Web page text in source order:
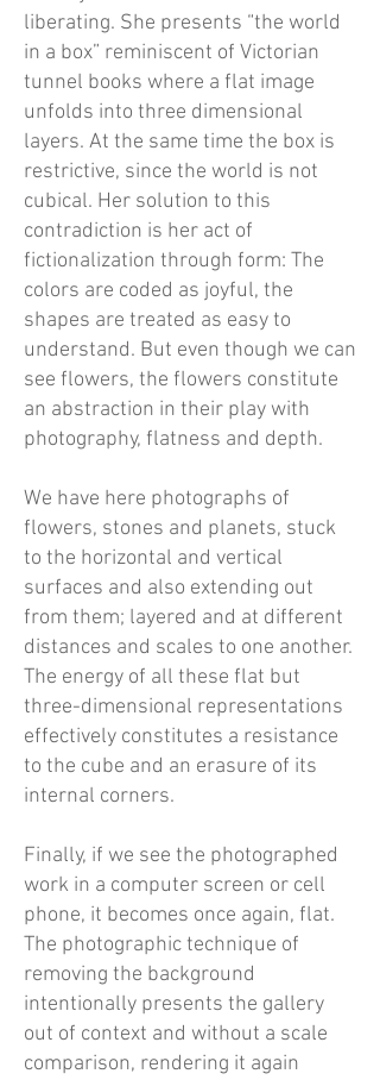
liberating. She presents “the world
in a box” reminiscent of Victorian
tunnel books where a flat image
unfolds into three dimensional
layers. At the same time the box is
restrictive, since the world is not
cubical. Her solution to this
contradiction is her act of
fictionalization through form: The
colors are coded as joyful, the
shapes are treated as easy to
understand. But even though we can
see flowers, the flowers constitute
an abstraction in their play with
photography, flatness and depth.
We have here photographs of
flowers, stones and planets, stuck
to the horizontal and vertical
surfaces and also extending out
from them; layered and at different
distances and scales to one another.
The energy of all these flat but
three-dimensional representations
effectively constitutes a resistance
to the cube and an erasure of its
internal corners.
Finally, if we see the photographed
work in a computer screen or cell
phone, it becomes once again, flat.
The photographic technique of
removing the background
intentionally presents the gallery
out of context and without a scale
comparison, rendering it again